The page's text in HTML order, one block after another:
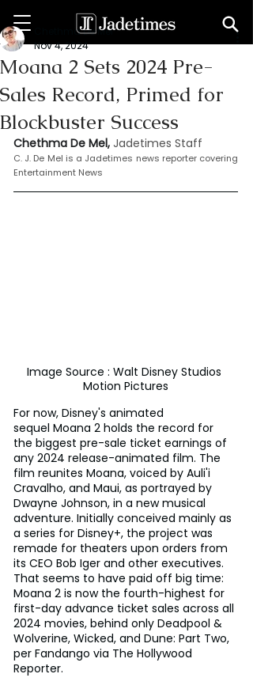
Moana 2 Sets 2024 Pre-
Sales Record, Primed for
Blockbuster Success
Chethma De Mel
Nov 4, 2024
Chethma De Mel, Jadetimes Staff
C. J. De Mel is a Jadetimes news reporter covering
Entertainment News
Image Source : Walt Disney Studios
Motion Pictures
For now, Disney's animated
sequel Moana 2 holds the record for
the biggest pre-sale ticket earnings of
any 2024 release-animated film. The
film reunites Moana, voiced by Auli'i
Cravalho, and Maui, as portrayed by
Dwayne Johnson, in a new musical
adventure. Initially conceived mainly as
a series for Disney+, the project was
remade for theaters upon orders from
its CEO Bob Iger and other executives.
That seems to have paid off big time:
Moana 2 is now the fourth-highest for
first-day advance ticket sales across all
2024 movies, behind only Deadpool &
Wolverine, Wicked, and Dune: Part Two,
per Fandango via The Hollywood
Reporter.